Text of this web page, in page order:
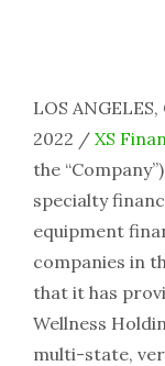
LOS
2022 / XS
the
specialty
equipment
companies in
that it has
Wellness
multi-state,